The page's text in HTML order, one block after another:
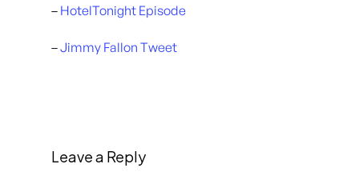
– HotelTonight Episode
–Jimmy Fallon Tweet
Leave a Reply